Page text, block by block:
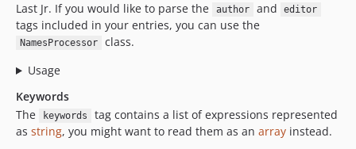
Last Jr. If you would like to parse the
author and editor
tags included in your entries, you can use the
NamesProcessor
class.
Usage
Keywords
The
keywords
tag contains a list of expressions represented
as string, you might want to read them as an array instead.